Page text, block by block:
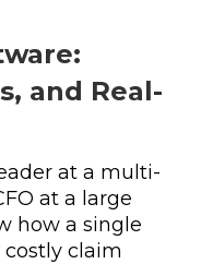
and Real-
at a multi-
at a large
how a single
claim